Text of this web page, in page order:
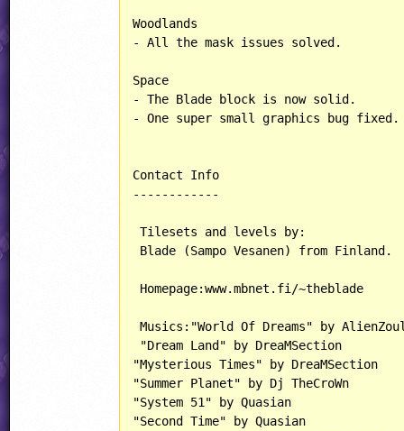
Woodlands
- All the mask issues solved.
Space
- The Blade block is now solid.
- One super small graphics bug fixed.
Contact Info
------------
Tilesets and levels by:
Blade (Sampo Vesanen) from Finland.
Homepage:www.mbnet.fi/~theblade
Musics:"World Of Dreams" by
"Dream Land" by DreaMSection
"Mysterious Times" by DreaMSection
"Summer Planet" by Dj TheCroWn
"System 51" by Quasian
"Second Time" by Quasian